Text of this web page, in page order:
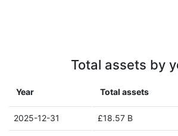
Total assets by
Year Total assets
2025-12-31 £18.57 B